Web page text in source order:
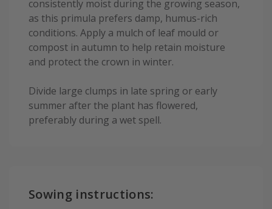
consistently moist during the growing season,
as this primula prefers damp, humus-rich
conditions. Apply a mulch of leaf mould or
compost in autumn to help retain moisture
and protect the crown in winter.
Divide large clumps in late spring or early
summer after the plant has flowered,
preferably during a wet spell.
Sowing instructions: